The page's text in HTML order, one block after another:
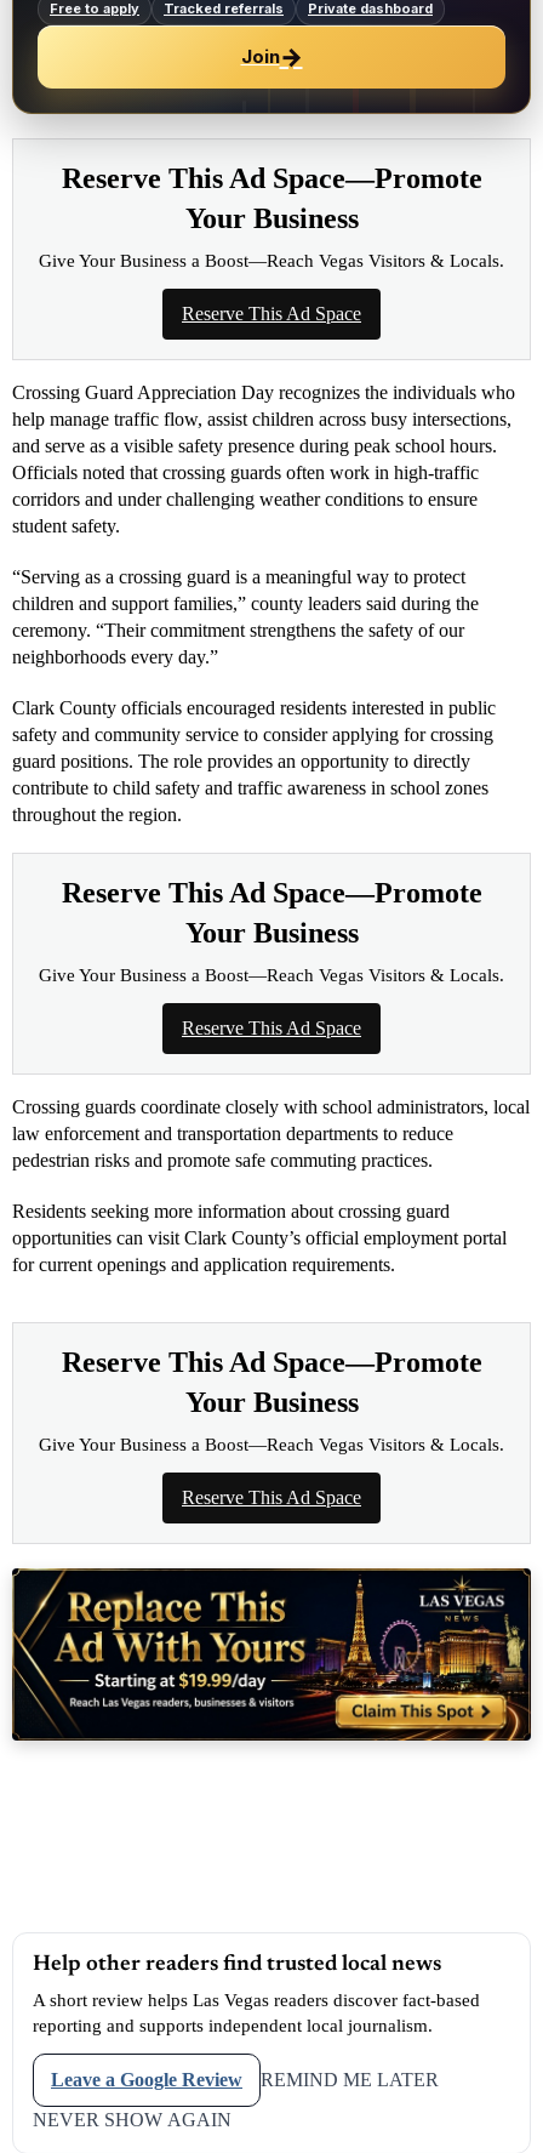
Free to apply Tracked referrals Private dashboard
Join→
Reserve This Ad Space—Promote
Your Business
Give Your Business a Boost—Reach Vegas Visitors & Locals.
Reserve This Ad Space
Crossing Guard Appreciation Day recognizes the individuals who
help manage traffic flow, assist children across busy intersections,
and serve as a visible safety presence during peak school hours.
Officials noted that crossing guards often work in high-traffic
corridors and under challenging weather conditions to ensure
student safety.
“Serving as a crossing guard is a meaningful way to protect
children and support families,” county leaders said during the
ceremony. “Their commitment strengthens the safety of our
neighborhoods every day.”
Clark County officials encouraged residents interested in public
safety and community service to consider applying for crossing
guard positions. The role provides an opportunity to directly
contribute to child safety and traffic awareness in school zones
throughout the region.
Reserve This Ad Space—Promote
Your Business
Give Your Business a Boost—Reach Vegas Visitors & Locals.
Reserve This Ad Space
Crossing guards coordinate closely with school administrators, local
law enforcement and transportation departments to reduce
pedestrian risks and promote safe commuting practices.
Residents seeking more information about crossing guard
opportunities can visit Clark County’s official employment portal
for current openings and application requirements.
Reserve This Ad Space—Promote
Your Business
Give Your Business a Boost—Reach Vegas Visitors & Locals.
Reserve This Ad Space
Help other readers find trusted local news
A short review helps Las Vegas readers discover fact-based
reporting and supports independent local journalism.
Leave a Google Review
REMIND ME LATER
NEVER SHOW AGAIN